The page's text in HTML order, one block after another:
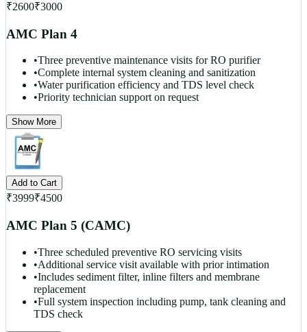
₹2600₹3000
AMC Plan 4
•Three preventive maintenance visits for RO purifier
•Complete internal system cleaning and sanitization
•Water purification efficiency and TDS level check
•Priority technician support on request
Show More
Add to Cart
₹3999₹4500
AMC Plan 5 (CAMC)
•Three scheduled preventive RO servicing visits
•Additional service visit available with prior intimation
•Includes sediment filter, inline filters and membrane
replacement
•Full system inspection including pump, tank cleaning and
TDS check